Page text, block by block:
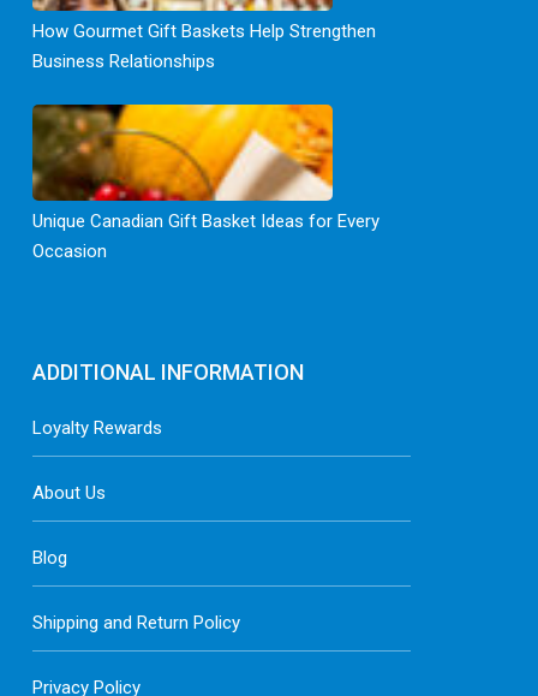
How Gourmet Gift Baskets Help Strengthen
Business Relationships
Unique Canadian Gift Basket Ideas for Every
Occasion
ADDITIONAL INFORMATION
Loyalty Rewards
About Us
Blog
Shipping and Return Policy
Privacy Policy